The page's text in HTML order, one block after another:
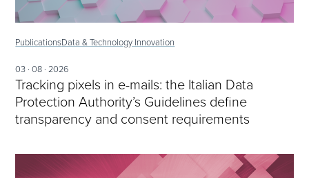
PublicationsData & Technology Innovation
03 · 08 · 2026
Tracking pixels in e-mails: the Italian Data
Protection Authority’s Guidelines define
transparency and consent requirements